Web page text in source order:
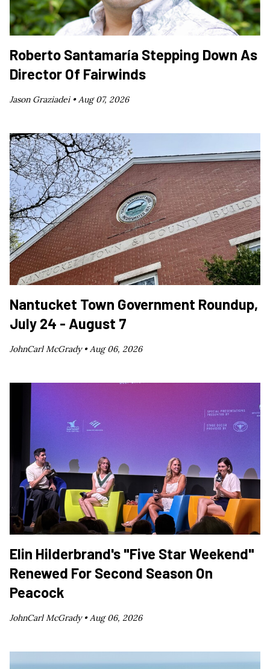
Roberto Santamaría Stepping Down As
Director Of Fairwinds
Jason Graziadei •Aug 07, 2026
Nantucket Town Government Roundup,
July 24 - August 7
JohnCarl McGrady •Aug 06, 2026
Elin Hilderbrand's "Five Star Weekend"
Renewed For Second Season On
Peacock
JohnCarl McGrady • Aug 06, 2026